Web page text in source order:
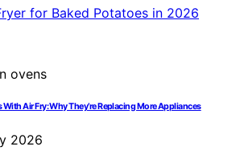
Air Fry: Why They’re Replacing More Appliances
2026